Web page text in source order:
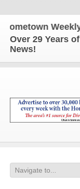
Weekly
Over 29 Years
News!